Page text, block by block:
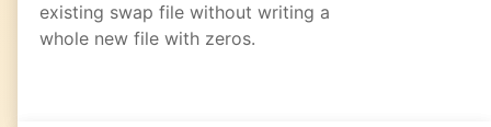
existing swap file without writing a
whole new file with zeros.